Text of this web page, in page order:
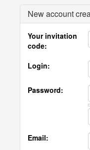
New account
Your invitation
code:
Login:
Password:
Email: